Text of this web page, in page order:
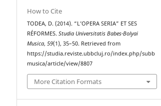
How to Cite
TODEA, D. (2014). “L’OPERA SERIA” ET SES
RÉFORMES.Studia Universitatis Babes-Bolyai
Musica,59(1), 35–50. Retrieved from
https://studia.reviste.ubbcluj.ro/index.php/subb
musica/article/view/8807
More Citation Formats